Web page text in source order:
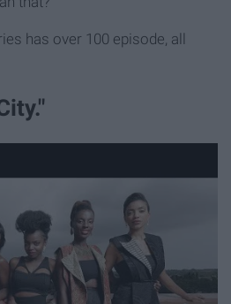
has over 100 episode, all